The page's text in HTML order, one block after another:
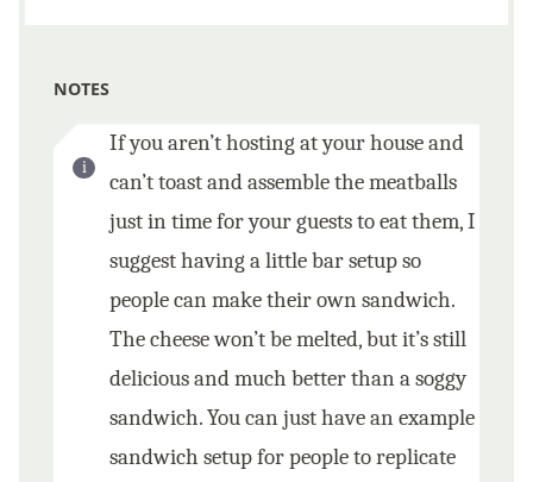
NOTES
If you aren’t hosting at your house and
can’t toast and assemble the meatballs
just in time for your guests to eat them, I
suggest having a little bar setup so
people can make their own sandwich.
The cheese won’t be melted, but it’s still
delicious and much better than a soggy
sandwich. You can just have an example
sandwich setup for people to replicate